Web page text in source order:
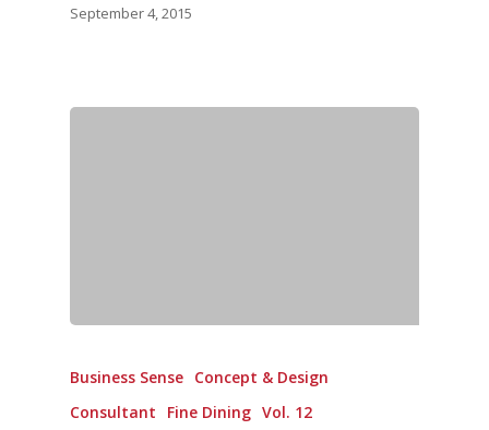
September 4, 2015
Business Sense Concept & Design
Consultant
Fine Dining Vol. 12
Featured Businesses
Equipment &
Vol. 16
Vol. 15
Vol. 14